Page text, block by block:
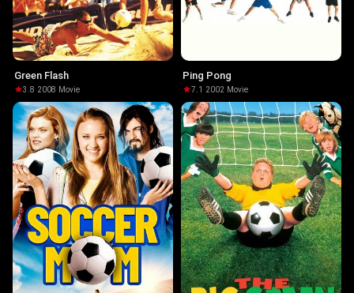
Green Flash
3.8·2008· Movie
Ping Pong
7.1 ·2002· Movie